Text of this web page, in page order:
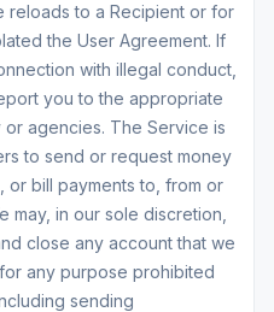
reloads to a Recipient or for
the User Agreement. If
with illegal conduct,
you to the appropriate
agencies. The Service is
to send or request money
or bill payments to, from or
may, in our sole discretion,
close any account that we
any purpose prohibited
sending